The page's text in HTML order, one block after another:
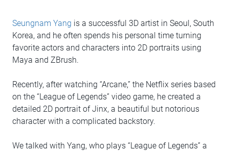
Seungnam Yang is a successful 3D artist in Seoul, South
Korea, and he often spends his personal time turning
favorite actors and characters into 2D portraits using
Maya and ZBrush.
Recently, after watching “Arcane,” the Netflix series based
on the “League of Legends” video game, he created a
detailed 2D portrait of Jinx, a beautiful but notorious
character with a complicated backstory.
We talked with Yang, who plays “League of Legends” a